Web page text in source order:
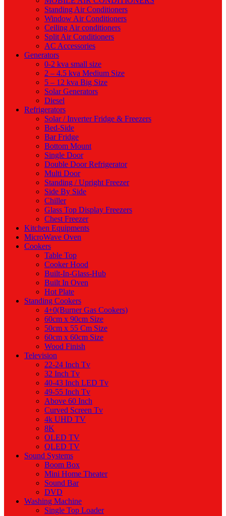
Standing Air Conditioners
Window Air Conditioners
Ceiling Air conditioners
Split Air Conditioners
AC Accessories
Generators
0-2 kva small size
2 – 4.5 kva Medium Size
5 – 12 kva Big Size
Solar Generators
Diesel
Refrigerators
Solar / Inverter Fridge & Freezers
Bed-Side
Bar Fridge
Bottom Mount
Single Door
Double Door Refrigerator
Multi Door
Standing / Upright Freezer
Side By Side
Chiller
Glass Top Display Freezers
Chest Freezer
Kitchen Equipments
MicroWave Oven
Cookers
Table Top
Cooker Hood
Built-In-Glass-Hub
Built In Oven
Hot Plate
Standing Cookers
4+0(Burner Gas Cookers)
60cm x 90cm Size
50cm x 55 Cm Size
60cm x 60cm Size
Wood Finish
Television
22-24 Inch Tv
32 Inch Tv
40-43 Inch LED Tv
49-55 Inch Tv
Above 60 Inch
Curved Screen Tv
4k UHD TV
8K
OLED TV
QLED TV
Sound Systems
Boom Box
Mini Home Theater
Sound Bar
DVD
Washing Machine
Single Top Loader